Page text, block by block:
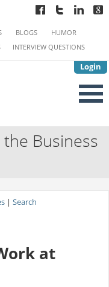
Login
BLOGS
HUMOR
INTERVIEW QUESTIONS
Business
| Search
at